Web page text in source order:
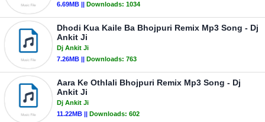
6.69MB || Downloads: 1034
Dhodi Kua Kaile Ba Bhojpuri Remix Mp3 Song - Dj
Ankit Ji
Dj Ankit Ji
7.26MB || Downloads: 763
Aara Ke Othlali Bhojpuri Remix Mp3 Song - Dj
Ankit Ji
Dj Ankit Ji
11.22MB || Downloads: 602